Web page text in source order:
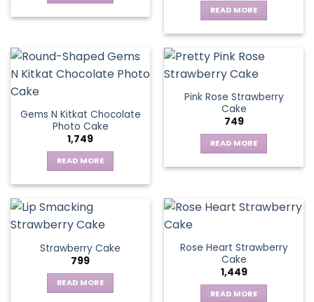
READ MORE
Gems N Kitkat Chocolate
Photo Cake
1,749
READ MORE
Pink Rose Strawberry
Cake
749
READ MORE
Strawberry Cake
799
READ MORE
Rose Heart Strawberry
Cake
1,449
READ MORE